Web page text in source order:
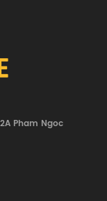
Pham Ngoc